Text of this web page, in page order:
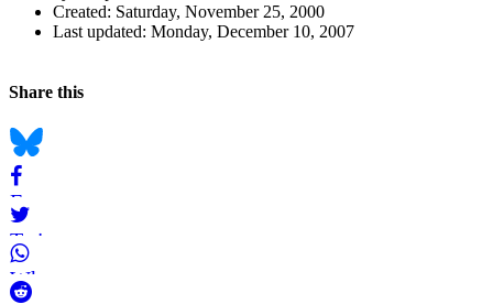
and
Page
Created: Saturday, November 25, 2000
Last updated: Monday, December 10, 2007
Navigation
Social
Share this
Bluesky
Facebook
Twitter
WhatsApp